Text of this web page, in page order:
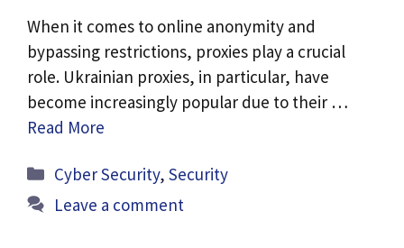
When it comes to online anonymity and
bypassing restrictions, proxies play a crucial
role. Ukrainian proxies, in particular, have
become increasingly popular due to their …
Read More
Categories
Cyber Security,Security
Leave a comment